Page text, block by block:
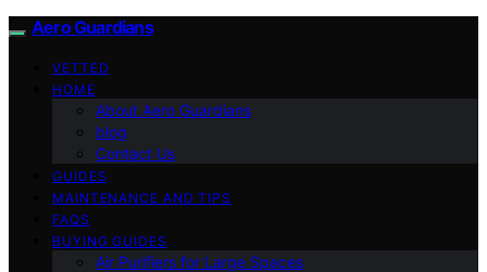
Aero Guardians
VETTED
HOME
About Aero Guardians
blog
Contact Us
GUIDES
MAINTENANCE AND TIPS
FAQS
BUYING GUIDES
Air Purifiers for Large Spaces